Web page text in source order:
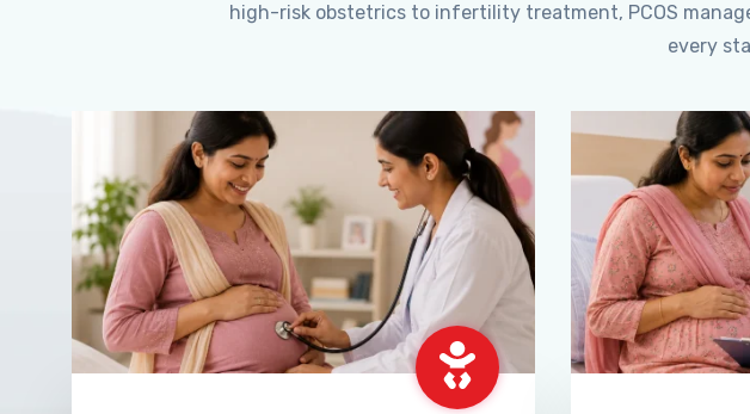
high-risk obstetrics to infertility treatment, PCOS
every